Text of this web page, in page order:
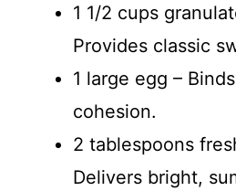
1 1/2 cups
Provides classic
1 large egg –
cohesion.
2 tablespoons
Delivers bright,